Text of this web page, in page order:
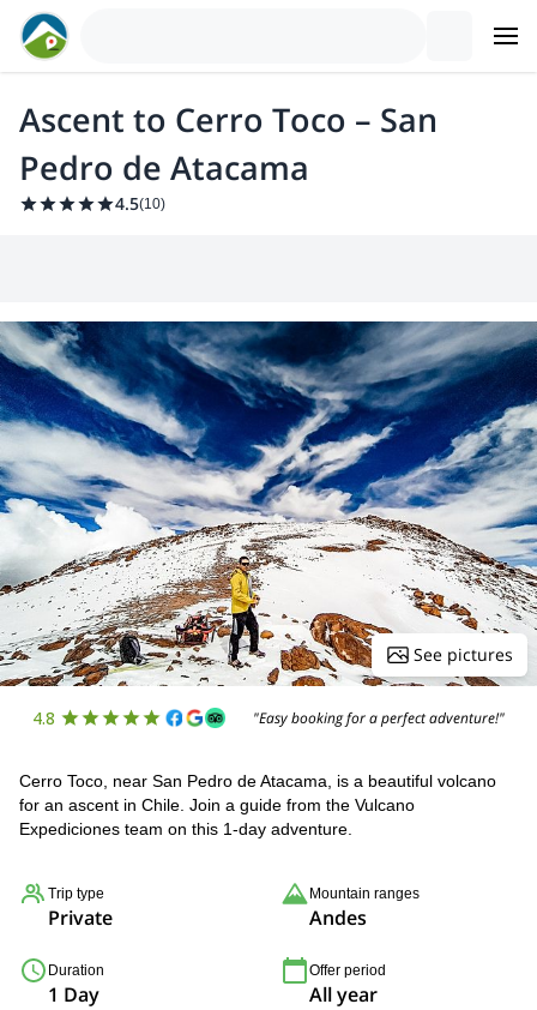
Ascent to Cerro Toco – San
Pedro de Atacama
4.5(10)
See pictures
4.8 "Easy booking for a perfect adventure!"
Cerro Toco, near San Pedro de Atacama, is a beautiful volcano
for an ascent in Chile. Join a guide from the Vulcano
Expediciones team on this 1-day adventure.
Trip type
Private
Mountain ranges
Andes
Duration
1 Day
Offer period
All year